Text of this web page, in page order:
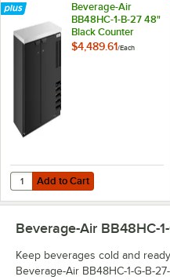
Beverage-Air
BB48HC-1-B-27 48"
Black Counter
Height Narrow Solid
$4,489.61/Each
Add to Cart
Quantity for Beverage-Air
Add to Cart
Beverage-Air BB48HC-
Keep beverages cold and
Beverage-Air BB48HC-1-G-B-